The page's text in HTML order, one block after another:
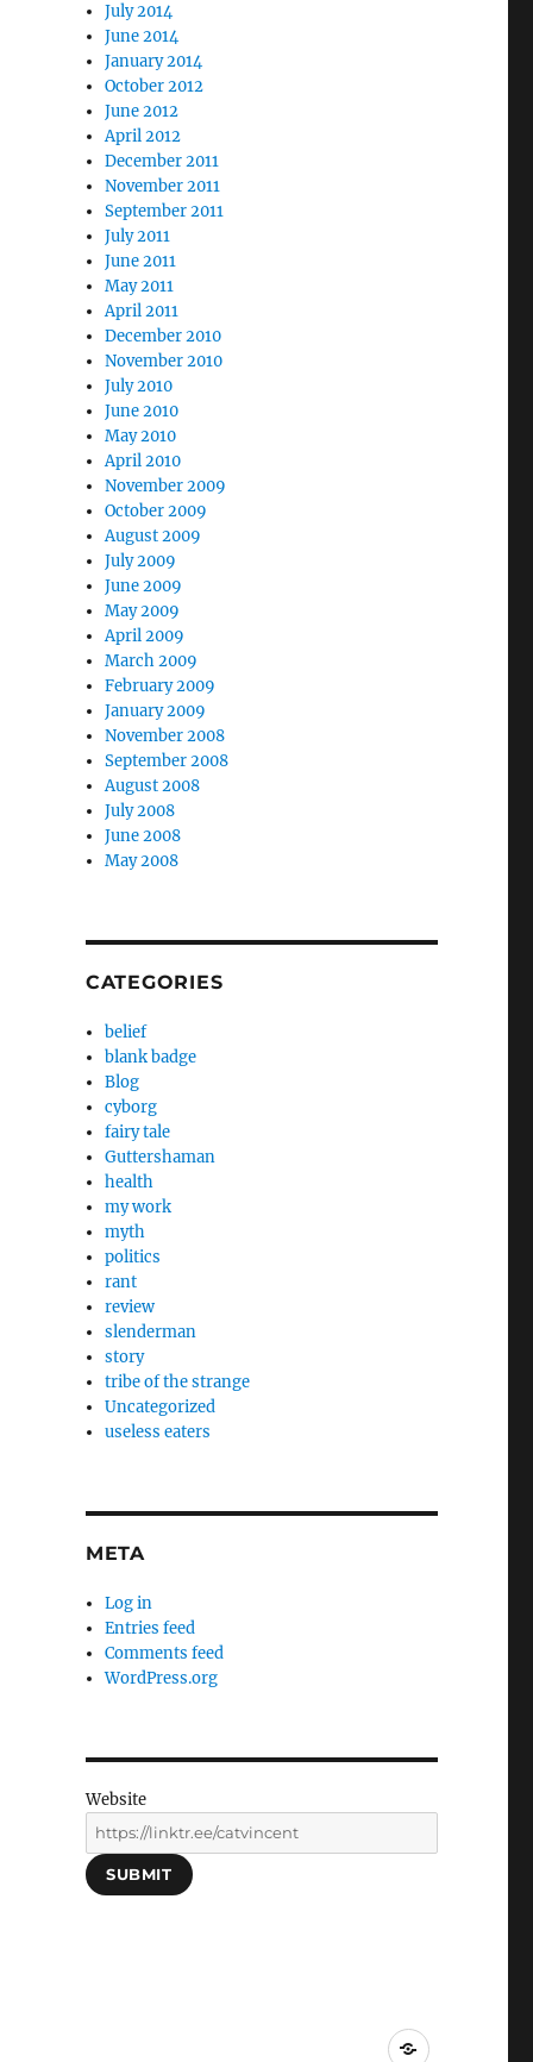
July 2014
June 2014
January 2014
October 2012
June 2012
April 2012
December 2011
November 2011
September 2011
July 2011
June 2011
May 2011
April 2011
December 2010
November 2010
July 2010
June 2010
May 2010
April 2010
November 2009
October 2009
August 2009
July 2009
June 2009
May 2009
April 2009
March 2009
February 2009
January 2009
November 2008
September 2008
August 2008
July 2008
June 2008
May 2008
CATEGORIES
belief
blank badge
Blog
cyborg
fairy tale
Guttershaman
health
my work
myth
politics
rant
review
slenderman
story
tribe of the strange
Uncategorized
useless eaters
META
Log in
Entries feed
Comments feed
WordPress.org
Website
SUBMIT
Social